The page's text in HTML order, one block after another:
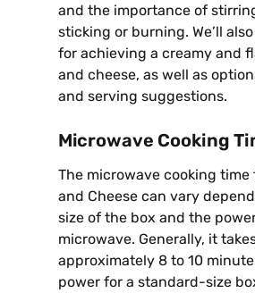
and the importance of
sticking or burning. We’ll
for achieving a creamy and
and cheese, as well as
and serving suggestions.
Microwave Cooking
The microwave cooking time
and Cheese can vary
size of the box and the
microwave. Generally, it
approximately 8 to 10
power for a standard-size